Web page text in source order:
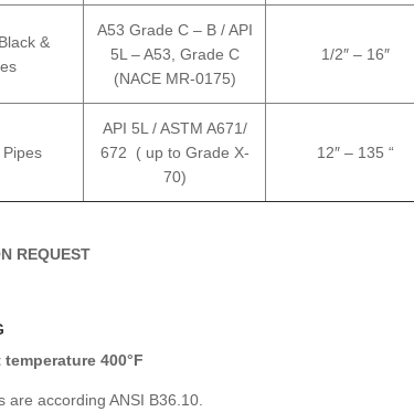
&
A53 Grade C – B / API
5L – A53, Grade C
(NACE MR-0175)
1/2″ – 16″
Pipes
API 5L / ASTM A671/
672 ( up to Grade X-
70)
12″ – 135 “
REQUEST
400°F
according ANSI B36.10.